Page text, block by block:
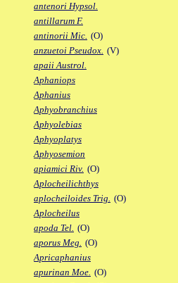
antenori Hypsol.
antillarum F.
antinorii Mic. (O)
anzuetoi Pseudox. (V)
apaii Austrol.
Aphaniops
Aphanius
Aphyobranchius
Aphyolebias
Aphyoplatys
Aphyosemion
apiamici Riv. (O)
Aplocheilichthys
aplocheiloides Trig. (O)
Aplocheilus
apoda Tel. (O)
aporus Meg. (O)
Apricaphanius
apurinan Moe. (O)